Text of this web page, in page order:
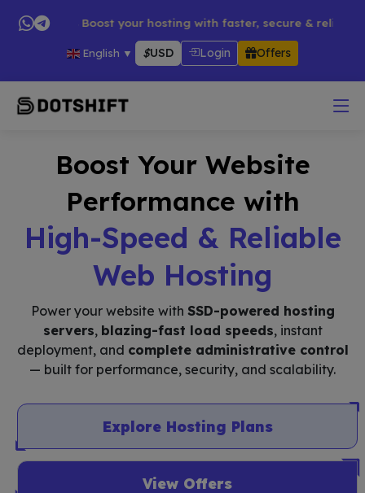
→ 🚀 Boost your hosting with faster, secure & reliable
English ▼ $USD Login Offers
Boost Your Website
Performance with
High-Speed & Reliable
Web Hosting
Power your website with SSD-powered hosting
servers, blazing-fast load speeds, instant
deployment, and complete administrative control
— built for performance, security, and scalability.
Explore Hosting Plans
View Offers